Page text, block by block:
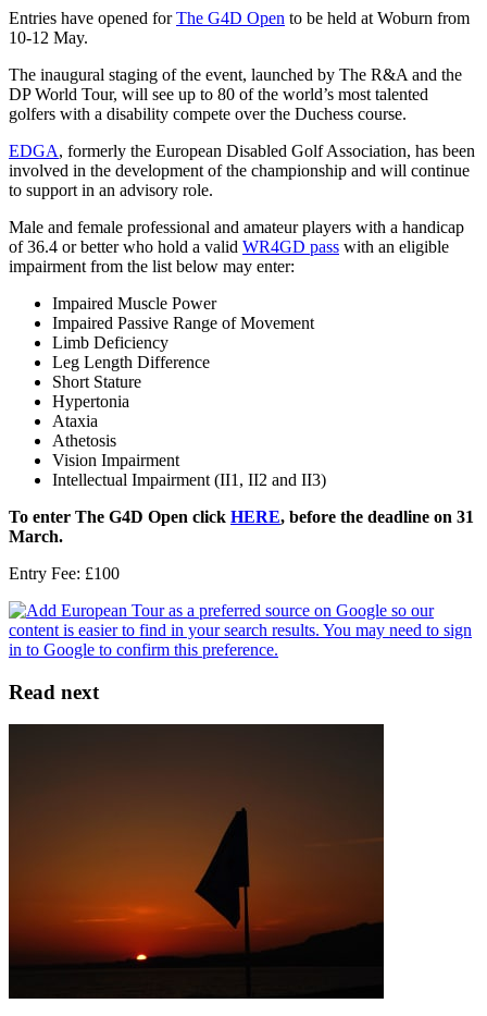
Entries have opened forThe G4D Open to be held at Woburn from
10-12 May.
The inaugural staging of the event, launched by The R&A and the
DP World Tour, will see up to 80 of the world’s most talented
golfers with a disability compete over the Duchess course.
EDGA, formerly the European Disabled Golf Association, has been
involved in the development of the championship and will continue
to support in an advisory role.
Male and female professional and amateur players with a handicap
of 36.4 or better who hold a valid WR4GD pass with an eligible
impairment from the list below may enter:
Impaired Muscle Power
Impaired Passive Range of Movement
Limb Deficiency
Leg Length Difference
Short Stature
Hypertonia
Ataxia
Athetosis
Vision Impairment
Intellectual Impairment (II1, II2 and II3)
To enter The G4D Open click HERE, before the deadline on 31
March.
Entry Fee: £100
Read next